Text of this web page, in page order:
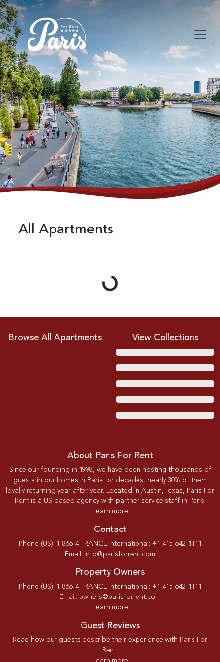
All Apartments
Loading...
Browse All Apartments View Collections
About Paris For Rent
Since our founding in 1998, we have been hosting thousands of
guests in our homes in Paris for decades, nearly 30% of them
loyally returning year after year. Located in Austin, Texas, Paris For
Rent is a US-based agency with partner service staff in Paris.
Learn more
Contact
Phone (US): 1-866-4-FRANCE International: +1-415-642-1111
Email: info@parisforrent.com
Property Owners
Phone (US): 1-866-4-FRANCE International: +1-415-642-1111
Email: owners@parisforrent.com
Learn more
Guest Reviews
Read how our guests describe their experience with Paris For
Rent.
Learn more